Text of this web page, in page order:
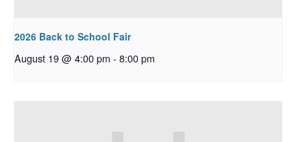
2026 Back to School Fair
August 19 @ 4:00 pm - 8:00 pm